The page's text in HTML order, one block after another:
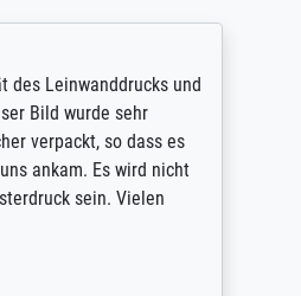
des Leinwanddrucks und
Bild wurde sehr
verpackt, so dass es
ankam. Es wird nicht
sein. Vielen